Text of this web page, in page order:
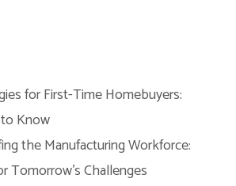
for First-Time Homebuyers:
Know
the Manufacturing Workforce:
Tomorrow’s Challenges